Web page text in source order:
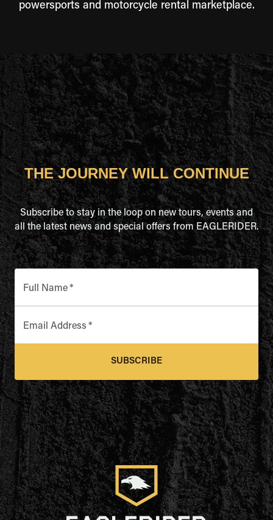
powersports and motorcycle rental marketplace.
THE JOURNEY WILL CONTINUE
Subscribe to stay in the loop on new tours, events and
all the latest news and special offers from EAGLERIDER.
Full Name*
Email Address *
SUBSCRIBE